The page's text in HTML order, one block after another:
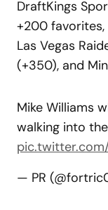
DraftKings
+200
Las Vegas
(+350), and
Mike Williams
walking into
— PR